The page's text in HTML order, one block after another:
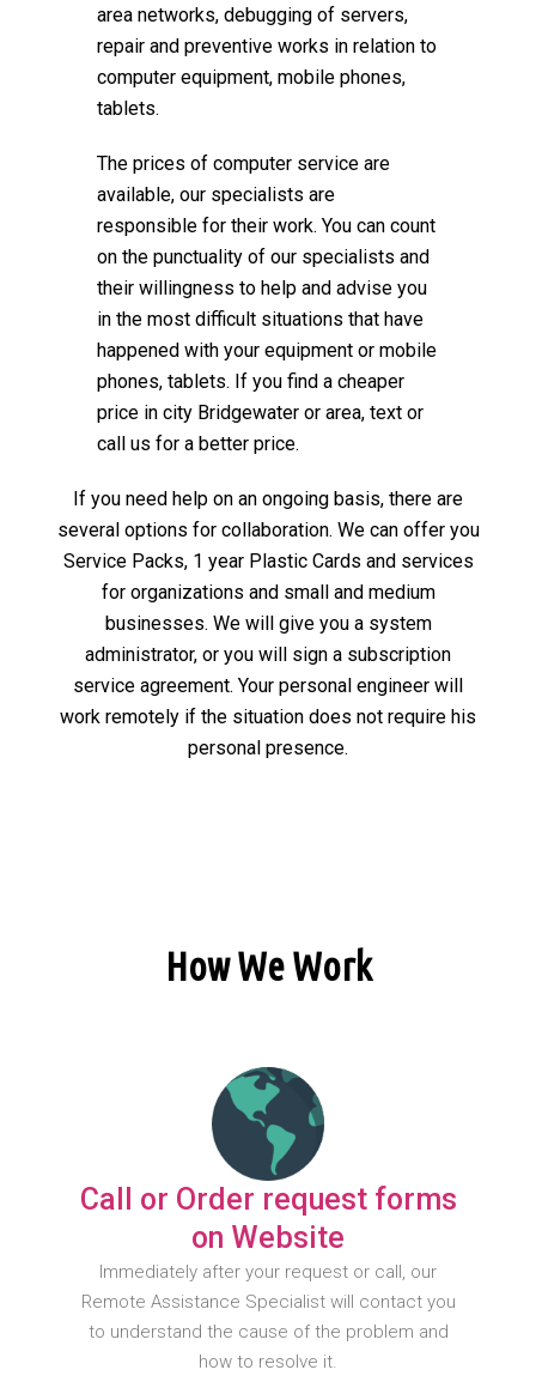
area networks, debugging of servers,
repair and preventive works in relation to
computer equipment, mobile phones,
tablets.
The prices of computer service are
available, our specialists are
responsible for their work. You can count
on the punctuality of our specialists and
their willingness to help and advise you
in the most difficult situations that have
happened with your equipment or mobile
phones, tablets. If you find a cheaper
price in city Bridgewater or area, text or
call us for a better price.
If you need help on an ongoing basis, there are
several options for collaboration. We can offer you
Service Packs, 1 year Plastic Cards and services
for organizations and small and medium
businesses. We will give you a system
administrator, or you will sign a subscription
service agreement. Your personal engineer will
work remotely if the situation does not require his
personal presence.
How We Work
Call or Order request forms
on Website
Immediately after your request or call, our
Remote Assistance Specialist will contact you
to understand the cause of the problem and
how to resolve it.